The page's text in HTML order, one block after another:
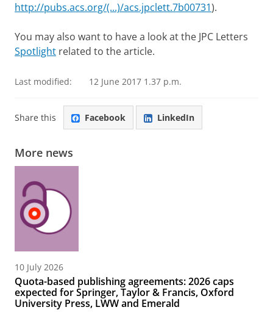
http://pubs.acs.org/(...)/acs.jpclett.7b00731).
You may also want to have a look at the JPC Letters
Spotlight related to the article.
Last modified: 12 June 2017 1.37 p.m.
Share this Facebook LinkedIn
More news
10 July 2026
Quota-based publishing agreements: 2026 caps
expected for Springer, Taylor & Francis, Oxford
University Press, LWW and Emerald